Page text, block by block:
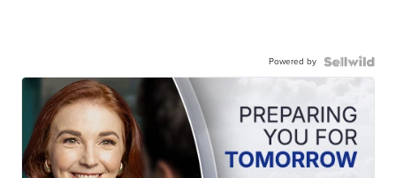
Powered by